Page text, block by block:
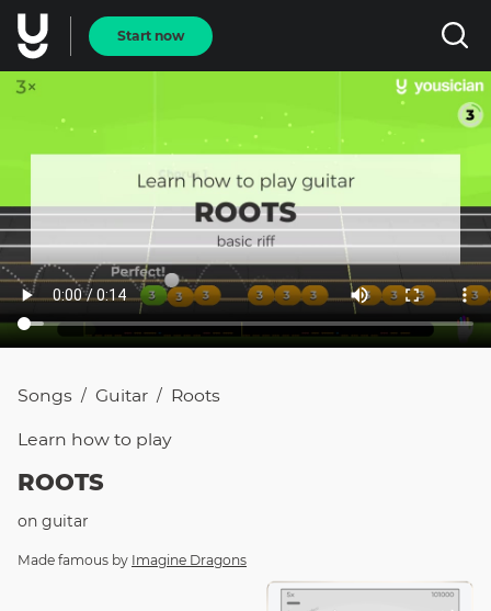
Start now
Songs / Guitar / Roots
Learn how to play
ROOTS
on guitar
Made famous by Imagine Dragons